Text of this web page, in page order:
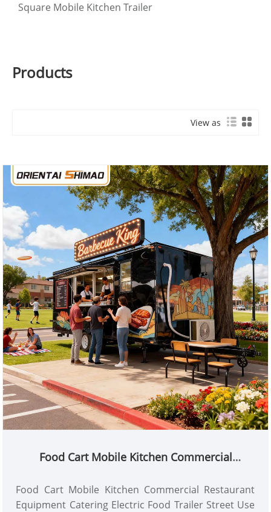
Square Mobile Kitchen Trailer
Products
View as
Food Cart Mobile Kitchen Commercial
Trailer Street Use Food Truck
Food Cart Mobile Kitchen Commercial Restaurant
Equipment Catering Electric Food Trailer Street Use